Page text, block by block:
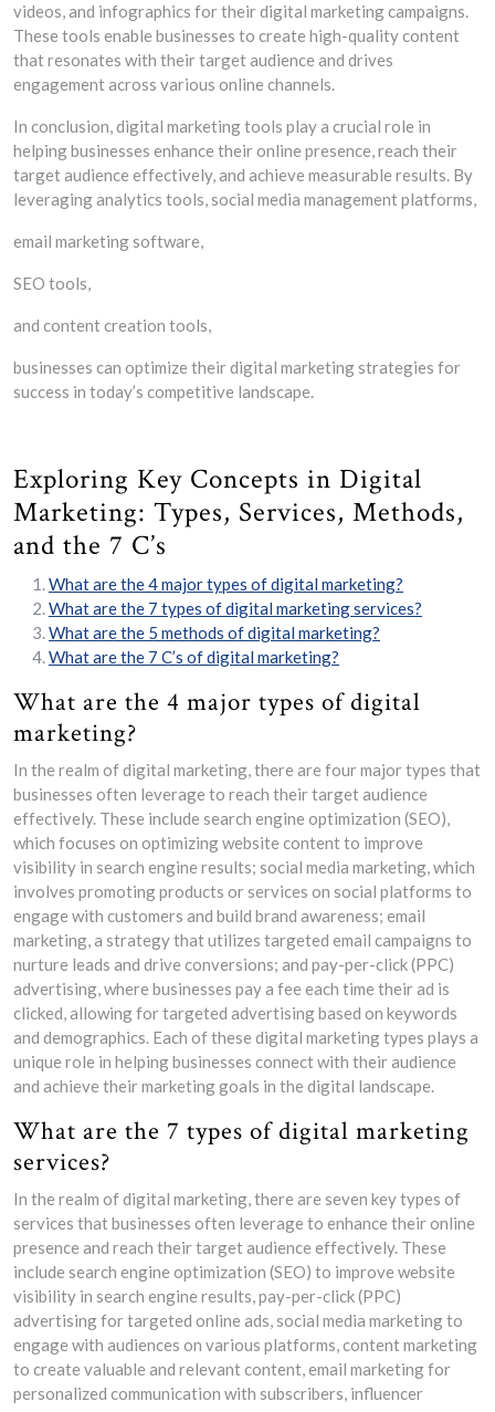
videos, and infographics for their digital marketing campaigns.
These tools enable businesses to create high-quality content
that resonates with their target audience and drives
engagement across various online channels.
In conclusion, digital marketing tools play a crucial role in
helping businesses enhance their online presence, reach their
target audience effectively, and achieve measurable results. By
leveraging analytics tools, social media management platforms,
email marketing software,
SEO tools,
and content creation tools,
businesses can optimize their digital marketing strategies for
success in today’s competitive landscape.
Exploring Key Concepts in Digital
Marketing: Types, Services, Methods,
and the 7 C’s
What are the 4 major types of digital marketing?
What are the 7 types of digital marketing services?
What are the 5 methods of digital marketing?
What are the 7 C’s of digital marketing?
What are the 4 major types of digital
marketing?
In the realm of digital marketing, there are four major types that
businesses often leverage to reach their target audience
effectively. These include search engine optimization (SEO),
which focuses on optimizing website content to improve
visibility in search engine results; social media marketing, which
involves promoting products or services on social platforms to
engage with customers and build brand awareness; email
marketing, a strategy that utilizes targeted email campaigns to
nurture leads and drive conversions; and pay-per-click (PPC)
advertising, where businesses pay a fee each time their ad is
clicked, allowing for targeted advertising based on keywords
and demographics. Each of these digital marketing types plays a
unique role in helping businesses connect with their audience
and achieve their marketing goals in the digital landscape.
What are the 7 types of digital marketing
services?
In the realm of digital marketing, there are seven key types of
services that businesses often leverage to enhance their online
presence and reach their target audience effectively. These
include search engine optimization (SEO) to improve website
visibility in search engine results, pay-per-click (PPC)
advertising for targeted online ads, social media marketing to
engage with audiences on various platforms, content marketing
to create valuable and relevant content, email marketing for
personalized communication with subscribers, influencer